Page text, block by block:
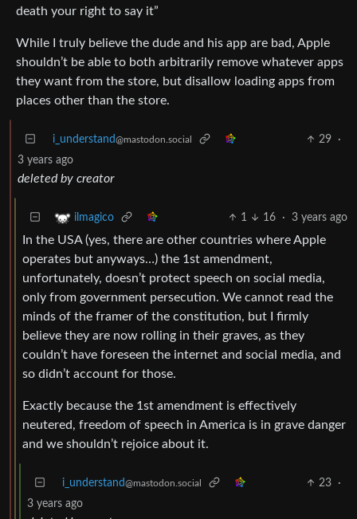
death your right to say it”
While I truly believe the dude and his app are bad, Apple
shouldn’t be able to both arbitrarily remove whatever apps
they want from the store, but disallow loading apps from
places other than the store.
i_understand@mastodon.social 29
·
3 years ago
deleted by creator
ilmagico 1 16 · 3 years ago
In the USA (yes, there are other countries where Apple
operates but anyways…) the 1st amendment,
unfortunately, doesn’t protect speech on social media,
only from government persecution. We cannot read the
minds of the framer of the constitution, but I firmly
believe they are now rolling in their graves, as they
couldn’t have foreseen the internet and social media, and
so didn’t account for those.
Exactly because the 1st amendment is effectively
neutered, freedom of speech in America is in grave danger
and we shouldn’t rejoice about it.
i_understand@mastodon.social 23
·
3 years ago